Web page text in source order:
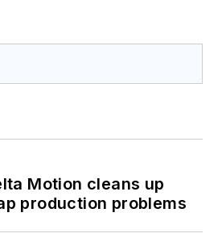
Motion cleans up
production problems